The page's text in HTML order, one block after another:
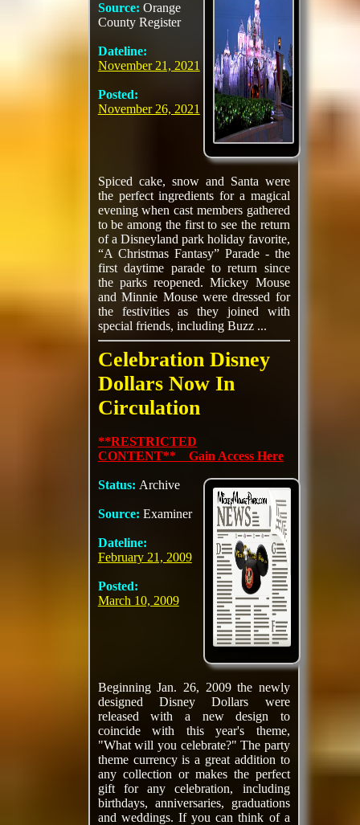
Source: Orange
County Register
Dateline:
November 21, 2021
Posted:
November 26, 2021
Spiced cake, snow and Santa were
the perfect ingredients for a magical
evening when cast members gathered
to be among the first to see the return
of a Disneyland park holiday favorite,
“A Christmas Fantasy” Parade - the
first daytime parade to return since
the parks reopened. Mickey Mouse
and Minnie Mouse were dressed for
the festivities as they joined with
special friends, including Buzz ...
Celebration Disney
Dollars Now In
Circulation
**RESTRICTED
CONTENT** Gain Access Here
Status: Archive
Source: Examiner
Dateline:
February 21, 2009
Posted:
March 10, 2009
Beginning Jan. 26, 2009 the newly
designed Disney Dollars were
released with a new design to
coincide with this year's theme,
"What will you celebrate?" The party
theme currency is a great addition to
any collection or makes the perfect
gift for any celebration, including
birthdays, anniversaries, graduations
and weddings. If you can think of a